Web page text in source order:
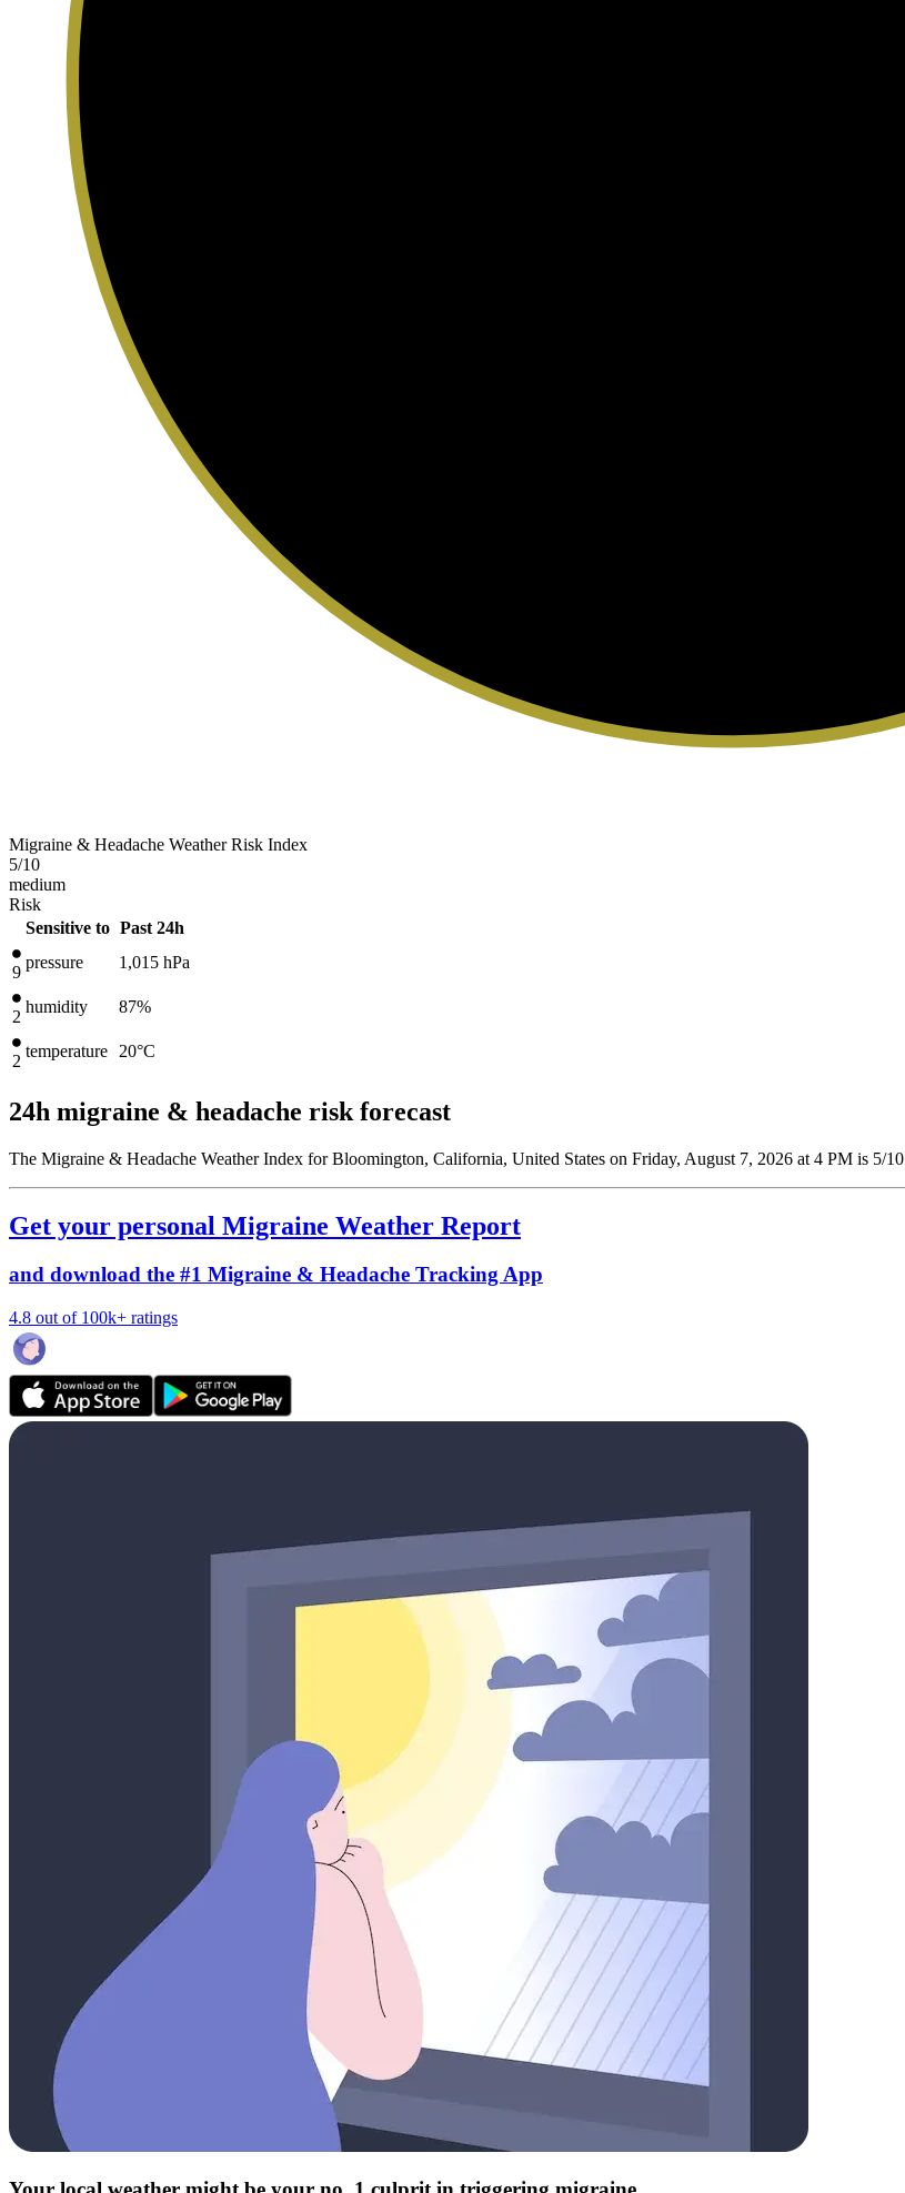
Migraine & Headache Weather Risk Index
5/10
medium
Risk
Sensitive to Past 24h
9
pressure 1,015 hPa
2
humidity 87%
2
temperature 20°C
24h migraine & headache risk forecast
The Migraine & Headache Weather Index for Bloomington, California, United States on Friday, August 7, 2026 at 4 PM is 5/10
Get your personal Migraine Weather Report
and download the #1 Migraine & Headache Tracking App
4.8 out of 100k+ ratings